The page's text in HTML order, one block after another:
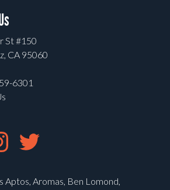
St #150
CA 95060
6301
Aptos, Aromas, Ben Lomond,